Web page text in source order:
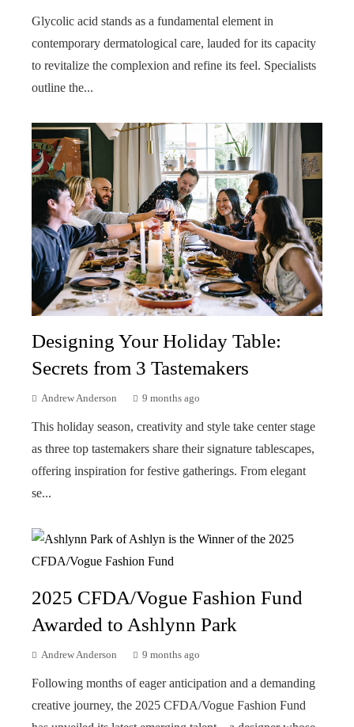
Glycolic acid stands as a fundamental element in
contemporary dermatological care, lauded for its capacity
to revitalize the complexion and refine its feel. Specialists
outline the...
Designing Your Holiday Table:
Secrets from 3 Tastemakers
Andrew Anderson 9 months ago
This holiday season, creativity and style take center stage
as three top tastemakers share their signature tablescapes,
offering inspiration for festive gatherings. From elegant
se...
2025 CFDA/Vogue Fashion Fund
Awarded to Ashlynn Park
Andrew Anderson 9 months ago
Following months of eager anticipation and a demanding
creative journey, the 2025 CFDA/Vogue Fashion Fund